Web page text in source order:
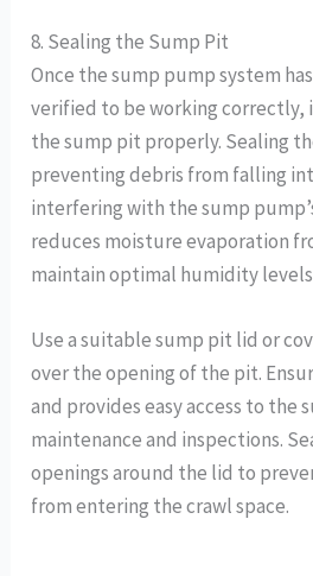
8. Sealing the Sump Pit
Once the sump pump system
verified to be working correctly,
the sump pit properly. Sealing
preventing debris from falling
interfering with the sump
reduces moisture evaporation
maintain optimal humidity
Use a suitable sump pit lid or
over the opening of the pit.
and provides easy access to
maintenance and inspections.
openings around the lid to
from entering the crawl space.